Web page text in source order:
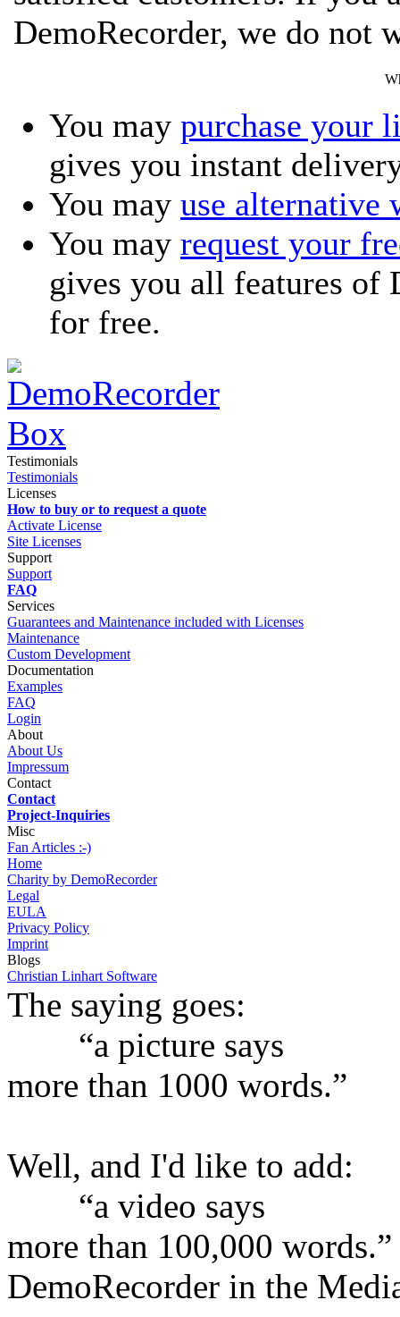
DemoRecorder, we do not
You may purchase your
gives you instant
You may use alternative
You may request your
gives you all features of
for free.
Testimonials
Testimonials
Licenses
How to buy or to request a quote
Activate License
Site Licenses
Support
Support
FAQ
Services
Guarantees and Maintenance included with Licenses
Maintenance
Custom Development
Documentation
Examples
FAQ
Login
About
About Us
Impressum
Contact
Contact
Project-Inquiries
Misc
Fan Articles :-)
Home
Charity by DemoRecorder
Legal
EULA
Privacy Policy
Imprint
Blogs
Christian Linhart Software
The saying goes:
“a picture says
more than 1000 words.”
Well, and I'd like to add:
“a video says
more than 100,000 words.”
DemoRecorder in the